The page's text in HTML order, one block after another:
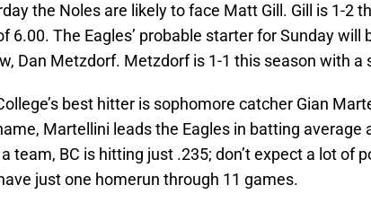
the Noles are likely to face Matt Gill. Gill is 1-2
6.00. The Eagles’ probable starter for Sunday will
Dan Metzdorf. Metzdorf is 1-1 this season with a
best hitter is sophomore catcher Gian
Martellini leads the Eagles in batting average
team, BC is hitting just .235; don’t expect a lot of
just one homerun through 11 games.